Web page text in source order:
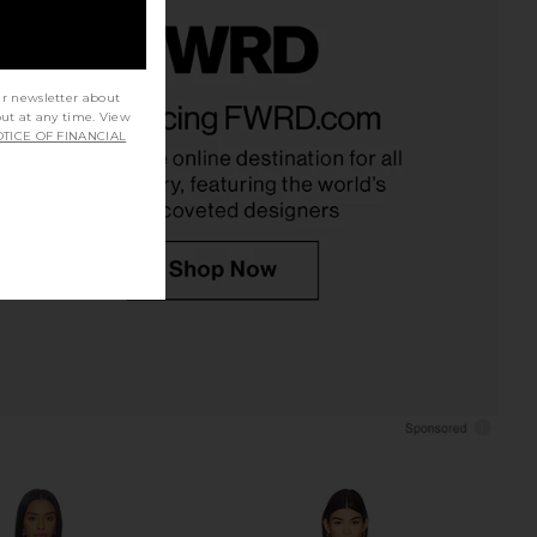
Dress in Daisy
LSPACE
$158
in Baby Pink
$88
newsletter about
at any time. View
OF FINANCIAL